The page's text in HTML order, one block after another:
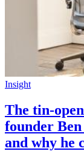
Insight
The tin-
founder
and why he